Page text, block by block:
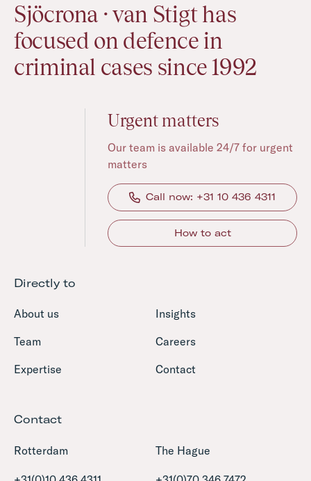
Sjöcrona · van Stigt has
focused on defence in
criminal cases since 1992
Urgent matters
Our team is available 24/7 for urgent
matters
Call now: +31 10 436 4311
How to act
Directly to
About us
Insights
Team
Careers
Expertise
Contact
Contact
Rotterdam The Hague